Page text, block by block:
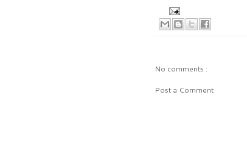
No comments :
Post a Comment